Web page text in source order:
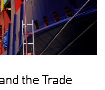
the Trade